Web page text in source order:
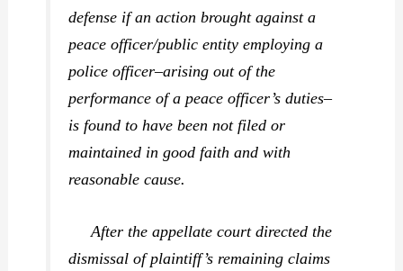
defense if an action brought against a
peace officer/public entity employing a
police officer–arising out of the
performance of a peace officer’s duties–
is found to have been not filed or
maintained in good faith and with
reasonable cause.
After the appellate court directed the
dismissal of plaintiff’s remaining claims